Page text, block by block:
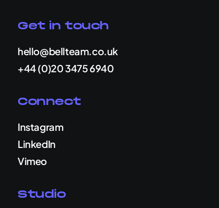
Get in touch
hello@bellteam.co.uk
+44 (0)20 3475 6940
Connect
Instagram
LinkedIn
Vimeo
Studio